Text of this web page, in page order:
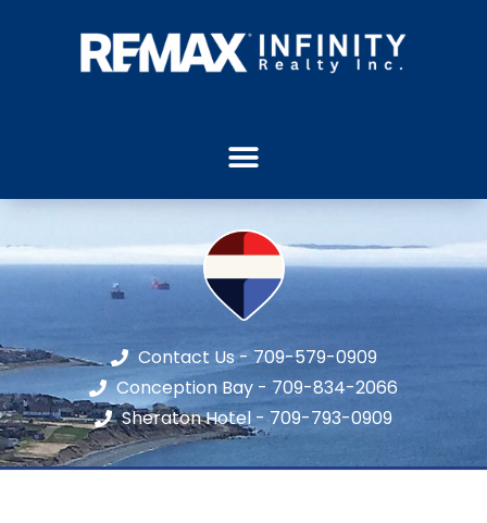
Contact Us - 709-579-0909
Conception Bay - 709-834-2066
Sheraton Hotel - 709-793-0909